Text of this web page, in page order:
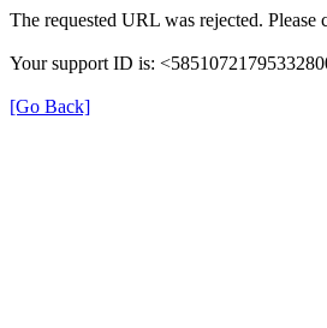
The requested URL was rejected.
Your support ID is:
[Go Back]